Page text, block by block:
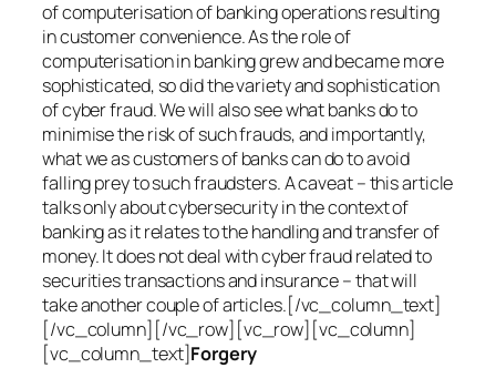
of computerisation of banking operations resulting
in customer convenience. As the role of
computerisation in banking grew and became more
sophisticated, so did the variety and sophistication
of cyber fraud. We will also see what banks do to
minimise the risk of such frauds, and importantly,
what we as customers of banks can do to avoid
falling prey to such fraudsters. A caveat – this article
talks only about cybersecurity in the context of
banking as it relates to the handling and transfer of
money. It does not deal with cyber fraud related to
securities transactions and insurance – that will
take another couple of articles.[/vc_column_text]
[/vc_column][/vc_row][vc_row][vc_column]
[vc_column_text]Forgery